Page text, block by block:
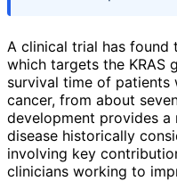
A clinical trial has found
which targets the KRAS
survival time of patients
cancer, from about
development provides
disease historically
involving key
clinicians working to